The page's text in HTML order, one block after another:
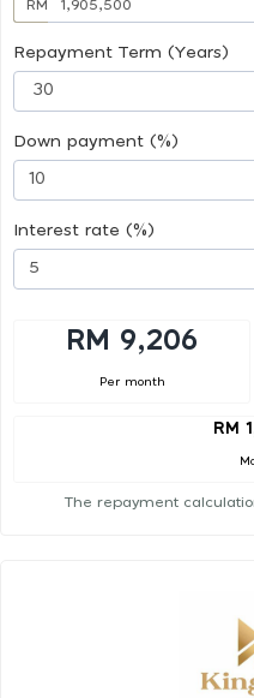
RM
Repayment Term (Years)
Down payment (%)
Interest rate (%)
RM 9,206
Per month
RM
The repayment